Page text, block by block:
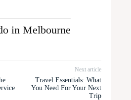
in Melbourne
Next article
Travel Essentials: What
You Need For Your Next
Trip